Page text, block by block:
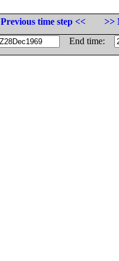
Previous time step <<
>>
End time: